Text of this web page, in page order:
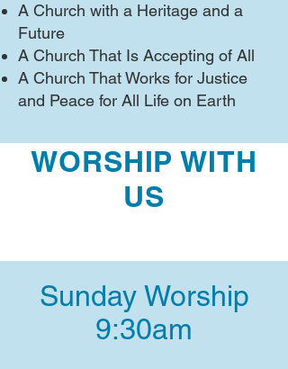
A Church with a Heritage and a
Future
A Church That Is Accepting of All
A Church That Works for Justice
and Peace for All Life on Earth
WORSHIP WITH
US
Sunday Worship
9:30am